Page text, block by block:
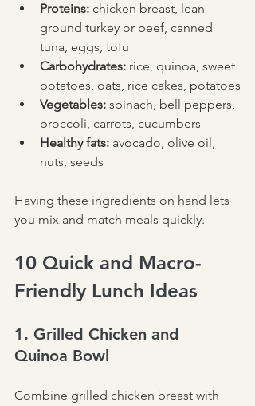
Proteins: chicken breast, lean
ground turkey or beef, canned
tuna, eggs, tofu
Carbohydrates: rice, quinoa, sweet
potatoes, oats, rice cakes, potatoes
Vegetables: spinach, bell peppers,
broccoli, carrots, cucumbers
Healthy fats: avocado, olive oil,
nuts, seeds
Having these ingredients on hand lets
you mix and match meals quickly.
10 Quick and Macro-
Friendly Lunch Ideas
1. Grilled Chicken and
Quinoa Bowl
Combine grilled chicken breast with